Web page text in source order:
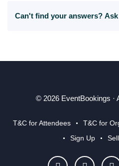
Can't find your answers?
© 2026 EventBookings ·
T&C for Attendees T&C for
Sign Up